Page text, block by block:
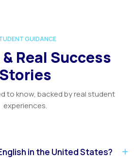
GUIDANCE
Real Success
Stories
to know, backed by real student
experiences.
in the United States?